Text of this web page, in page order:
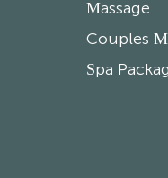
Massage
Couples
Spa